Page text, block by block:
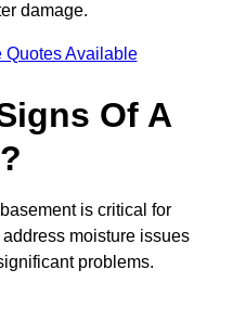
damage.
Quotes Available
Of A
is critical for
moisture issues
problems.